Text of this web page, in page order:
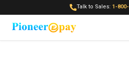
Talk to Sales: 1-